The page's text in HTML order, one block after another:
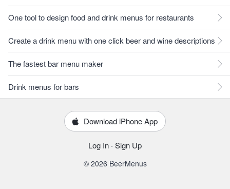
One tool to design food and drink menus for restaurants
Create a drink menu with one click beer and wine descriptions
The fastest bar menu maker
Drink menus for bars
Download iPhone App
Log In · Sign Up
© 2026 BeerMenus